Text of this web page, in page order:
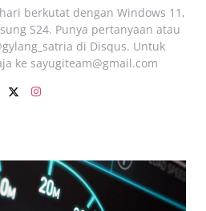
berkutat dengan Windows 11,
S24. Punya pertanyaan atau
di Disqus. Untuk
ke sayugiteam@gmail.com